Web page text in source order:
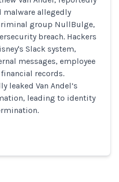
malware allegedly
group NullBulge,
breach. Hackers
Slack system,
messages, employee
records.
leaked Van Andel’s
leading to identity